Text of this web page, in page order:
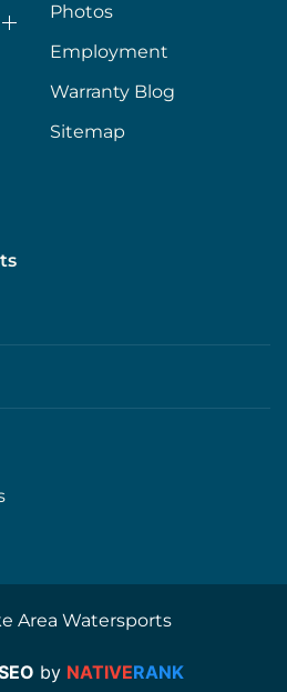
Photos
Employment
Warranty Blog
Sitemap
Area Watersports
by NATIVERANK